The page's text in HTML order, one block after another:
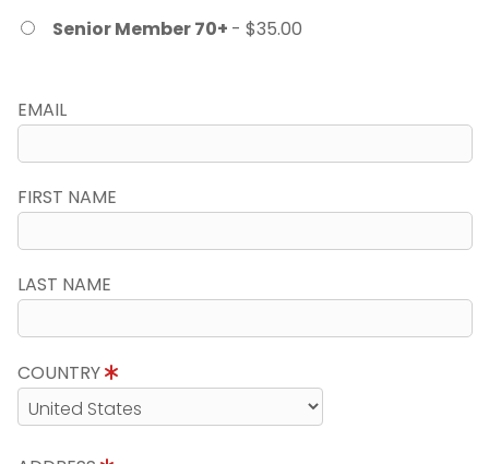
Senior Member 70+ - $35.00
EMAIL
FIRST NAME
LAST NAME
COUNTRY